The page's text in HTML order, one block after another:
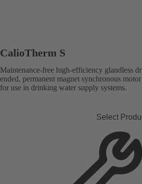
CalioTherm S
Maintenance-free high-efficiency glandless
ended, permanent magnet synchronous
for use in drinking water supply systems.
Select